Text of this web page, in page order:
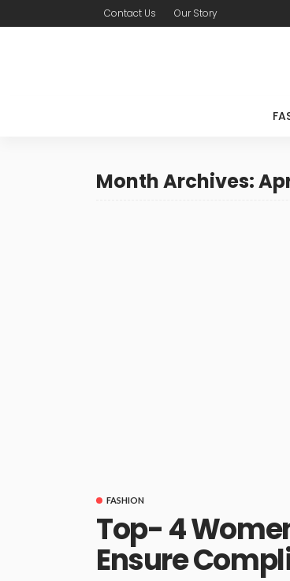
Contact Us Our Story
Month Archives:
FASHION
Top- 4
Ensure